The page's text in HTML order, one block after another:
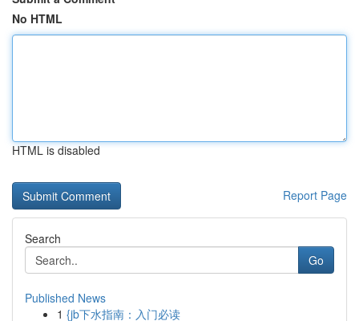
No HTML
HTML is disabled
Report Page
Search
Go
Published News
1 {jb下水指南：入门必读